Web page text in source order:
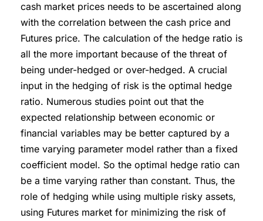
cash market prices needs to be ascertained along
with the correlation between the cash price and
Futures price. The calculation of the hedge ratio is
all the more important because of the threat of
being under-hedged or over-hedged. A crucial
input in the hedging of risk is the optimal hedge
ratio. Numerous studies point out that the
expected relationship between economic or
financial variables may be better captured by a
time varying parameter model rather than a fixed
coefficient model. So the optimal hedge ratio can
be a time varying rather than constant. Thus, the
role of hedging while using multiple risky assets,
using Futures market for minimizing the risk of